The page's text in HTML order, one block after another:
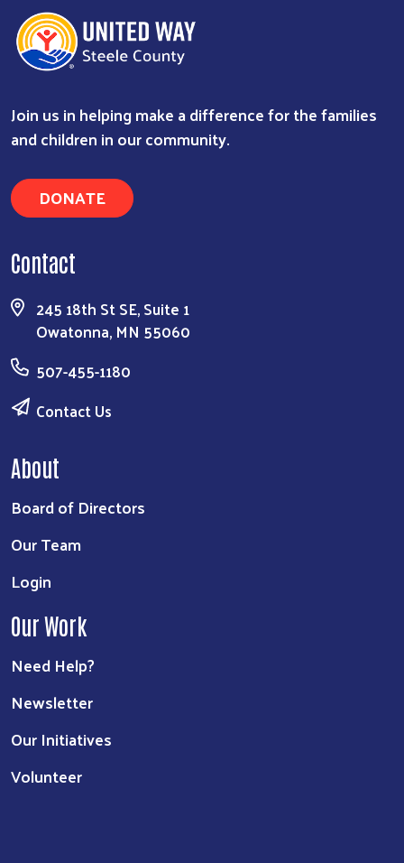
Join us in helping make a difference for the families
and children in our community.
DONATE
Contact
245 18th St SE, Suite 1
Owatonna, MN 55060
507-455-1180
Contact Us
About
Board of Directors
Our Team
Login
Our Work
Need Help?
Newsletter
Our Initiatives
Volunteer